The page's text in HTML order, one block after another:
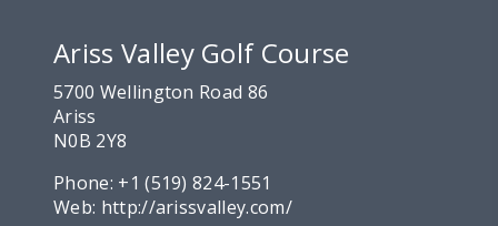
Ariss Valley Golf Course
5700 Wellington Road 86
Ariss
N0B 2Y8
Phone: +1 (519) 824-1551
Web: http://arissvalley.com/